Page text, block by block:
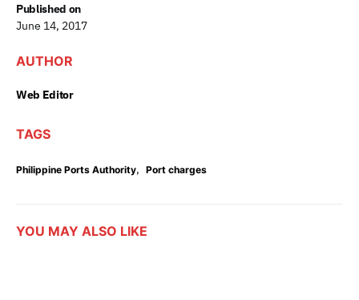
Published on
June 14, 2017
AUTHOR
Web Editor
TAGS
Philippine Ports Authority, Port charges
YOU MAY ALSO LIKE